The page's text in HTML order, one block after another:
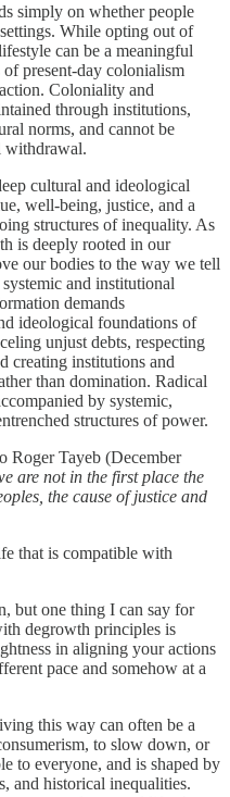
simply on whether people
While opting out of
can be a meaningful
present-day colonialism
Coloniality and
through institutions,
norms, and cannot be
withdrawal.
cultural and ideological
well-being, justice, and a
structures of inequality. As
is deeply rooted in our
our bodies to the way we tell
and institutional
demands
ideological foundations of
unjust debts, respecting
creating institutions and
than domination. Radical
by systemic,
structures of power.
Roger Tayeb (December
are not in the first place the
the cause of justice and
that is compatible with
but one thing I can say for
degrowth principles is
in aligning your actions
pace and somehow at a
this way can often be a
to slow down, or
to everyone, and is shaped by
and historical inequalities.